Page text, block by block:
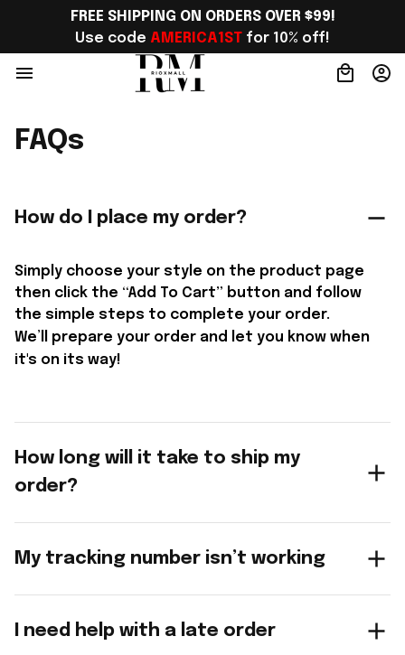
FREE SHIPPING ON ORDERS OVER $99!
Use code AMERICA1ST for 10% off!
FAQs
How do I place my order?
Simply choose your style on the product page
then click the “Add To Cart” button and follow
the simple steps to complete your order.
We’ll prepare your order and let you know when
it's on its way!
How long will it take to ship my
order?
My tracking number isn’t working
I need help with a late order